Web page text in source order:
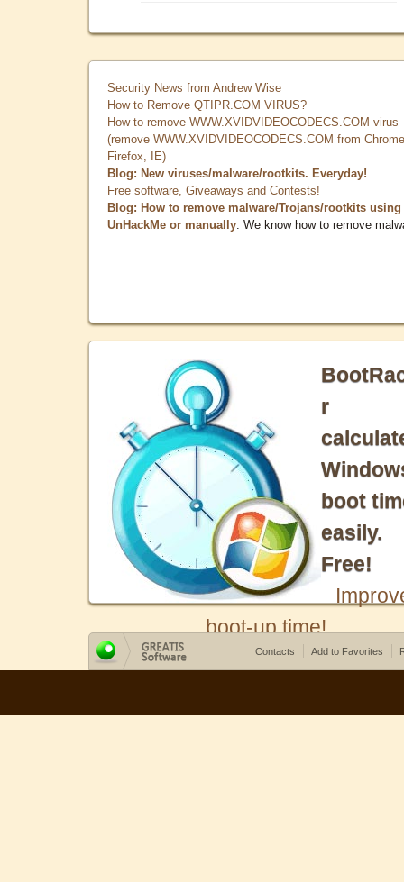
Security News from Andrew Wise
How to Remove QTIPR.COM VIRUS?
How to remove WWW.XVIDVIDEOCODECS.COM virus
(remove WWW.XVIDVIDEOCODECS.COM from
Firefox, IE)
Blog: New viruses/malware/rootkits. Everyday!
Free software, Giveaways and Contests!
Blog: How to remove malware/Trojans/rootkits using
UnHackMe or manually . We know how to remove
r
boot
easily.
Free!
boot-up time!
Contacts Add to Favorites